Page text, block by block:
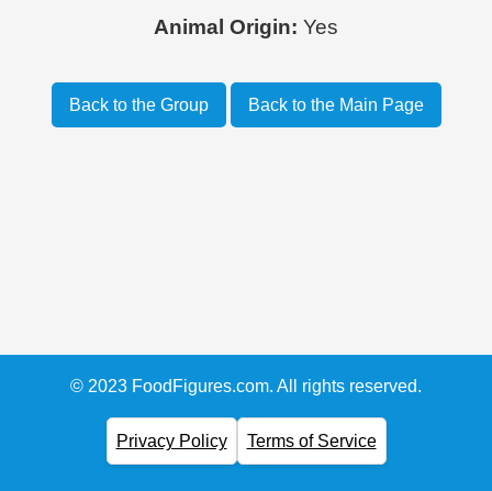
Animal Origin: Yes
Back to the Group Back to the Main Page
© 2023 FoodFigures.com. All rights reserved.
Privacy Policy Terms of Service